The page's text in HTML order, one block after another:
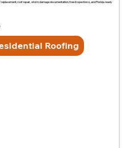
roof repair, storm damage documentation, free inspections, and Florida-ready
Roofing